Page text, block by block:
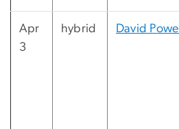
Apr
3
hybrid David Powell